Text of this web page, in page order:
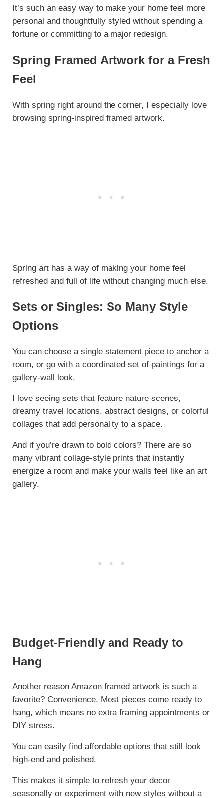
It’s such an easy way to make your home feel more
personal and thoughtfully styled without spending a
fortune or committing to a major redesign.
Spring Framed Artwork for a Fresh
Feel
With spring right around the corner, I especially love
browsing spring-inspired framed artwork.
Spring art has a way of making your home feel
refreshed and full of life without changing much else.
Sets or Singles: So Many Style
Options
You can choose a single statement piece to anchor a
room, or go with a coordinated set of paintings for a
gallery-wall look.
I love seeing sets that feature nature scenes,
dreamy travel locations, abstract designs, or colorful
collages that add personality to a space.
And if you’re drawn to bold colors? There are so
many vibrant collage-style prints that instantly
energize a room and make your walls feel like an art
gallery.
Budget-Friendly and Ready to
Hang
Another reason Amazon framed artwork is such a
favorite? Convenience. Most pieces come ready to
hang, which means no extra framing appointments or
DIY stress.
You can easily find affordable options that still look
high-end and polished.
This makes it simple to refresh your decor
seasonally or experiment with new styles without a